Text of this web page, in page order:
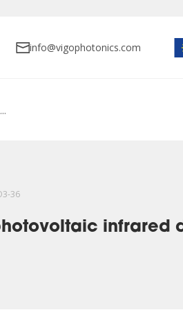
info@vigophotonics.com
36
infrared